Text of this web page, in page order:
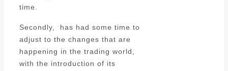
time.
Secondly, has had some time to
adjust to the changes that are
happening in the trading world,
with the introduction of its